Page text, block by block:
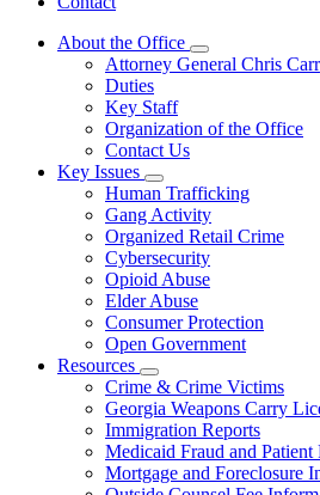
About the Office
Subnavigation
toggle
the
Attorney General Chris Carr
Duties
Key Staff
Organization of the Office
Contact Us
Key Issues
Subnavigation
toggle
for
Key
Issues
Human Trafficking
Gang Activity
Organized Retail Crime
Cybersecurity
Opioid Abuse
Elder Abuse
Consumer Protection
Open Government
Resources
Subnavigation
toggle
for
Resources
Crime & Crime Victims
Georgia Weapons Carry
Immigration Reports
Medicaid Fraud and Patient
Mortgage and Foreclosure